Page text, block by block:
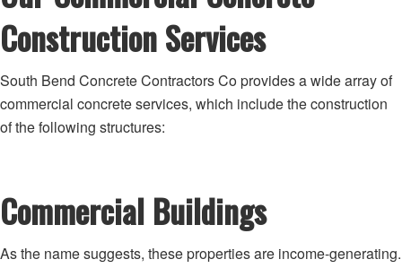
Construction Services
South Bend Concrete Contractors Co provides a wide array of
commercial concrete services, which include the construction
of the following structures:
Commercial Buildings
As the name suggests, these properties are income-generating.